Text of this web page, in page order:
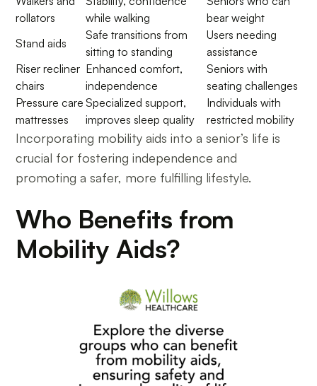
rollators
while walking
bear weight
Stand aids
Safe transitions from
sitting to standing
Users needing
assistance
Riser recliner
chairs
Enhanced comfort,
independence
Seniors with
seating challenges
Pressure care
mattresses
Specialized support,
improves sleep quality
Individuals with
restricted mobility
Incorporating mobility aids into a senior’s life is
crucial for fostering independence and
promoting a safer, more fulfilling lifestyle.
Who Benefits from
Mobility Aids?